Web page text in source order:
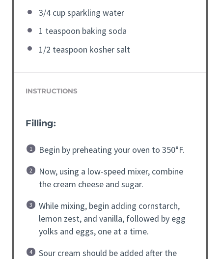
3/4 cup sparkling water
1 teaspoon baking soda
1/2 teaspoon kosher salt
INSTRUCTIONS
Filling:
Begin by preheating your oven to 350°F.
Now, using a low-speed mixer, combine
the cream cheese and sugar.
While mixing, begin adding cornstarch,
lemon zest, and vanilla, followed by egg
yolks and eggs, one at a time.
Sour cream should be added after the